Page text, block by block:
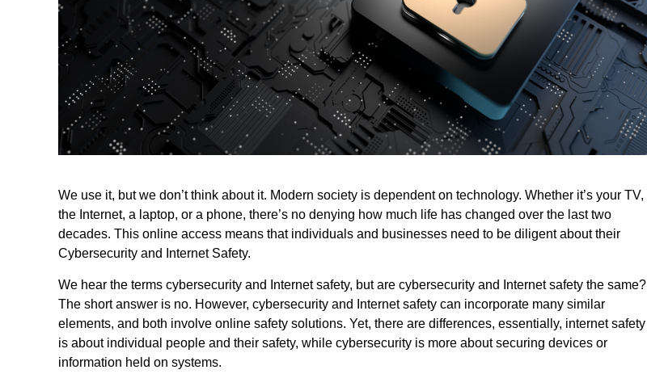
We use it, but we don’t think about it. Modern society is dependent on technology. Whether it’s your TV,
the Internet, a laptop, or a phone, there’s no denying how much life has changed over the last two
decades. This online access means that individuals and businesses need to be diligent about their
Cybersecurity and Internet Safety.
We hear the terms cybersecurity and Internet safety, but are cybersecurity and Internet safety the same?
The short answer is no. However, cybersecurity and Internet safety can incorporate many similar
elements, and both involve online safety solutions. Yet, there are differences, essentially, internet safety
is about individual people and their safety, while cybersecurity is more about securing devices or
information held on systems.